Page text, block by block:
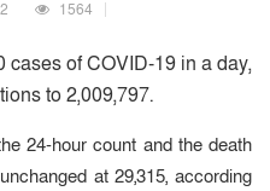
1564
of COVID-19 in a day,
to 2,009,797.
24-hour count and the death
at 29,315, according